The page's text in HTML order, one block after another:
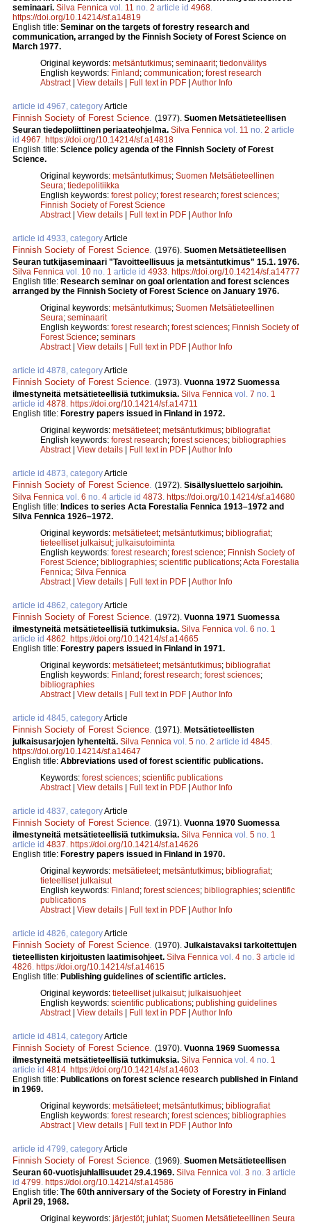
seminaari. Silva Fennica vol. 11 no. 2 article id 4968
https://doi.org/10.14214/sf.a14819
English title: Seminar on the targets of forestry research and
communication, arranged by the Finnish Society of Forest Science on
March 1977.
Original keywords: metsäntutkimus; seminaarit; tiedonvälitys
English keywords: Finland; communication; forest research
Abstract| View details | Full text in PDF | Author Info
article id 4967, categoryArticle
Finnish Society of Forest Science (1977). Suomen Metsätieteellisen
Seuran tiedepoliittinen periaateohjelma. Silva Fennica vol. 11 no. 2 article
id 4967 https://doi.org/10.14214/sf.a14818
English title: Science policy agenda of the Finnish Society of Forest
Science.
Original keywords: metsäntutkimus; Suomen Metsätieteellinen
Seura; tiedepolitiikka
English keywords: forest policy; forest research; forest sciences;
Finnish Society of Forest Science
Abstract| View details | Full text in PDF | Author Info
article id 4933, categoryArticle
Finnish Society of Forest Science (1976). Suomen Metsätieteellisen
Seuran tutkijaseminaari "Tavoitteellisuus ja metsäntutkimus" 15.1. 1976.
Silva Fennica vol. 10 no. 1 article id 4933 https://doi.org/10.14214/sf.a14777
English title: Research seminar on goal orientation and forest sciences
arranged by the Finnish Society of Forest Science on January 1976.
Original keywords: metsäntutkimus; Suomen Metsätieteellinen
Seura; seminaarit
English keywords: forest research; forest sciences; Finnish Society of
Forest Science; seminars
Abstract| View details | Full text in PDF | Author Info
article id 4878, categoryArticle
Finnish Society of Forest Science (1973). Vuonna 1972 Suomessa
ilmestyneitä metsätieteellisiä tutkimuksia. Silva Fennica vol. 7 no. 1
article id 4878 https://doi.org/10.14214/sf.a14711
English title: Forestry papers issued in Finland in 1972.
Original keywords: metsätieteet; metsäntutkimus; bibliografiat
English keywords: forest research; forest sciences; bibliographies
Abstract| View details | Full text in PDF | Author Info
article id 4873, categoryArticle
Finnish Society of Forest Science (1972). Sisällysluettelo sarjoihin.
Silva Fennica vol. 6 no. 4 article id 4873 https://doi.org/10.14214/sf.a14680
English title: Indices to series Acta Forestalia Fennica 1913–1972 and
Silva Fennica 1926–1972.
Original keywords: metsätieteet; metsäntutkimus; bibliografiat;
tieteelliset julkaisut; julkaisutoiminta
English keywords: forest research; forest science; Finnish Society of
Forest Science; bibliographies; scientific publications;Acta Forestalia
Fennica; Silva Fennica
Abstract| View details | Full text in PDF | Author Info
article id 4862, categoryArticle
Finnish Society of Forest Science (1972). Vuonna 1971 Suomessa
ilmestyneitä metsätieteellisiä tutkimuksia. Silva Fennica vol. 6 no. 1
article id 4862 https://doi.org/10.14214/sf.a14665
English title: Forestry papers issued in Finland in 1971.
Original keywords: metsätieteet; metsäntutkimus; bibliografiat
English keywords: Finland; forest research; forest sciences;
bibliographies
Abstract| View details | Full text in PDF | Author Info
article id 4845, categoryArticle
Finnish Society of Forest Science (1971). Metsätieteellisten
julkaisusarjojen lyhenteitä. Silva Fennica vol. 5 no. 2 article id 4845
https://doi.org/10.14214/sf.a14647
English title: Abbreviations used of forest scientific publications.
Keywords: forest sciences; scientific publications
Abstract| View details | Full text in PDF | Author Info
article id 4837, categoryArticle
Finnish Society of Forest Science (1971). Vuonna 1970 Suomessa
ilmestyneitä metsätieteellisiä tutkimuksia. Silva Fennica vol. 5 no. 1
article id 4837 https://doi.org/10.14214/sf.a14626
English title: Forestry papers issued in Finland in 1970.
Original keywords: metsätieteet; metsäntutkimus; bibliografiat;
tieteelliset julkaisut
English keywords: Finland; forest sciences; bibliographies; scientific
publications
Abstract| View details | Full text in PDF | Author Info
article id 4826, categoryArticle
Finnish Society of Forest Science (1970). Julkaistavaksi tarkoitettujen
tieteellisten kirjoitusten laatimisohjeet. Silva Fennica vol. 4 no. 3 article id
4826 https://doi.org/10.14214/sf.a14615
English title: Publishing guidelines of scientific articles.
Original keywords: tieteelliset julkaisut; julkaisuohjeet
English keywords: scientific publications; publishing guidelines
Abstract| View details | Full text in PDF | Author Info
article id 4814, categoryArticle
Finnish Society of Forest Science (1970). Vuonna 1969 Suomessa
ilmestyneitä metsätieteellisiä tutkimuksia. Silva Fennica vol. 4 no. 1
article id 4814 https://doi.org/10.14214/sf.a14603
English title: Publications on forest science research published in Finland
in 1969.
Original keywords: metsätieteet; metsäntutkimus; bibliografiat
English keywords: forest research; forest sciences; bibliographies
Abstract| View details | Full text in PDF | Author Info
article id 4799, categoryArticle
Finnish Society of Forest Science (1969). Suomen Metsätieteellisen
Seuran 60-vuotisjuhlallisuudet 29.4.1969. Silva Fennica vol. 3 no. 3 article
id 4799 https://doi.org/10.14214/sf.a14586
English title: The 60th anniversary of the Society of Forestry in Finland
April 29, 1968.
Original keywords: järjestöt; juhlat; Suomen Metsätieteellinen Seura